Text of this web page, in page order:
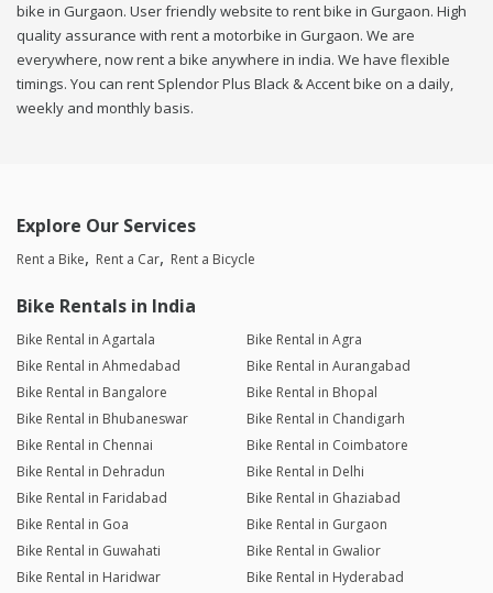
bike in Gurgaon. User friendly website to rent bike in Gurgaon. High
quality assurance with rent a motorbike in Gurgaon. We are
everywhere, now rent a bike anywhere in india. We have flexible
timings. You can rent Splendor Plus Black & Accent bike on a daily,
weekly and monthly basis.
Explore Our Services
Rent a Bike Rent a Car Rent a Bicycle
Bike Rentals in India
Bike Rental in Agartala
Bike Rental in Agra
Bike Rental in Ahmedabad
Bike Rental in Aurangabad
Bike Rental in Bangalore
Bike Rental in Bhopal
Bike Rental in Bhubaneswar
Bike Rental in Chandigarh
Bike Rental in Chennai
Bike Rental in Coimbatore
Bike Rental in Dehradun
Bike Rental in Delhi
Bike Rental in Faridabad
Bike Rental in Ghaziabad
Bike Rental in Goa
Bike Rental in Gurgaon
Bike Rental in Guwahati
Bike Rental in Gwalior
Bike Rental in Haridwar
Bike Rental in Hyderabad